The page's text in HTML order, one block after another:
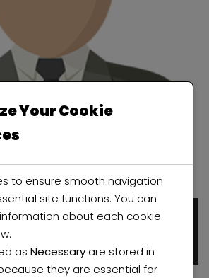
Ayodeji Abolade
Your Cookie
to ensure smooth navigation
site functions. You can
about each cookie
asNecessary are stored in
they are essential for